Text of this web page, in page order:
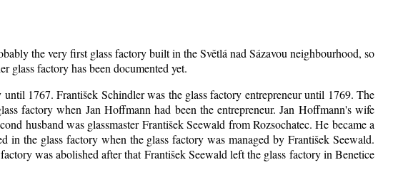
the very first glass factory built in the Světlá nad Sázavou neighbourhood, so
glass factory has been documented yet.
1767. František Schindler was the glass factory entrepreneur until 1769. The
factory when Jan Hoffmann had been the entrepreneur. Jan Hoffmann's wife
husband was glassmaster František Seewald from Rozsochatec. He became a
in the glass factory when the glass factory was managed by František Seewald.
was abolished after that František Seewald left the glass factory in Benetice